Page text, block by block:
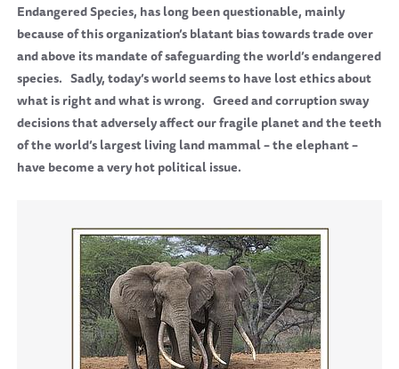
Endangered Species, has long been questionable, mainly
because of this organization’s blatant bias towards trade over
and above its mandate of safeguarding the world’s endangered
species. Sadly, today’s world seems to have lost ethics about
what is right and what is wrong. Greed and corruption sway
decisions that adversely affect our fragile planet and the teeth
of the world’s largest living land mammal – the elephant –
have become a very hot political issue.